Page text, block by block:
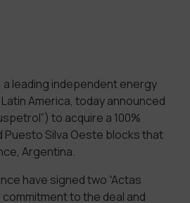
a leading independent energy
America, today announced
to acquire a 100%
Puesto Silva Oeste blocks that
Argentina.
have signed two “Actas
to the deal and